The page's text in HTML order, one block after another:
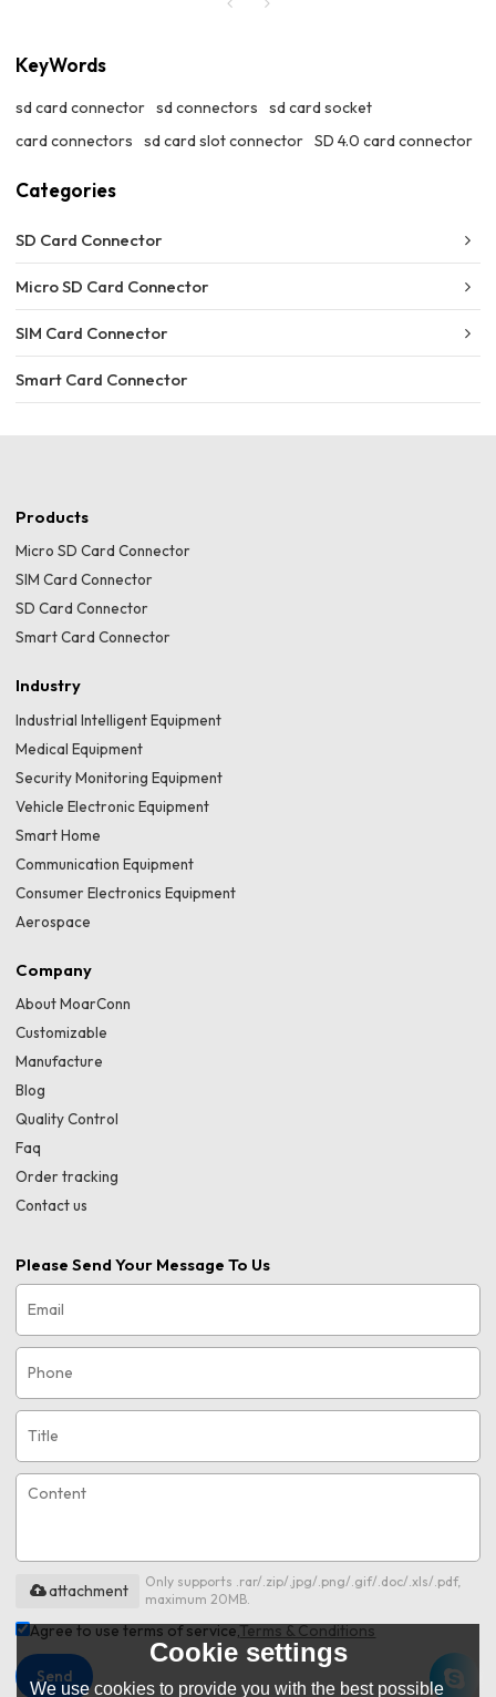
KeyWords
sd card connector sd connectors
sd card socket
card connectors
sd card slot connector SD 4.0 card connector
Categories
SD Card Connector
Micro SD Card Connector
SIM Card Connector
Smart Card Connector
Products
Micro SD Card Connector
SIM Card Connector
SD Card Connector
Smart Card Connector
Industry
Industrial Intelligent Equipment
Medical Equipment
Security Monitoring Equipment
Vehicle Electronic Equipment
Smart Home
Communication Equipment
Consumer Electronics Equipment
Aerospace
Company
About MoarConn
Customizable
Manufacture
Blog
Quality Control
Faq
Order tracking
Contact us
Please Send Your Message To Us
Only supports .rar/.zip/.jpg/.png/.gif/.doc/.xls/.pdf,
maximum 20MB.
attachment
Agree to use terms of service,Terms & Conditions
Send
Cookie settings
We use cookies to provide you with the best possible